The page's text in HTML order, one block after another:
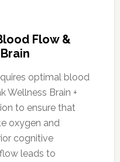
Flow &
optimal blood
Wellness Brain +
to ensure that
oxygen and
cognitive
leads to